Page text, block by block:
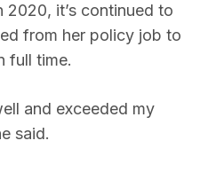
2020, it’s continued to
from her policy job to
full time.
and exceeded my
said.